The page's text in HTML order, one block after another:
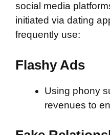
social media
initiated via dating
frequently use:
Flashy Ads
Using phony
revenues to